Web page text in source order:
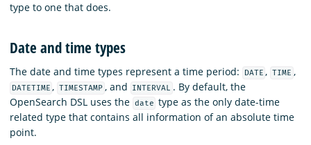
type to one that does.
Date and time types
The date and time types represent a time period: DATE , TIME ,
DATETIME , TIMESTAMP , and INTERVAL . By default, the
OpenSearch DSL uses the date type as the only date-time
related type that contains all information of an absolute time
point.